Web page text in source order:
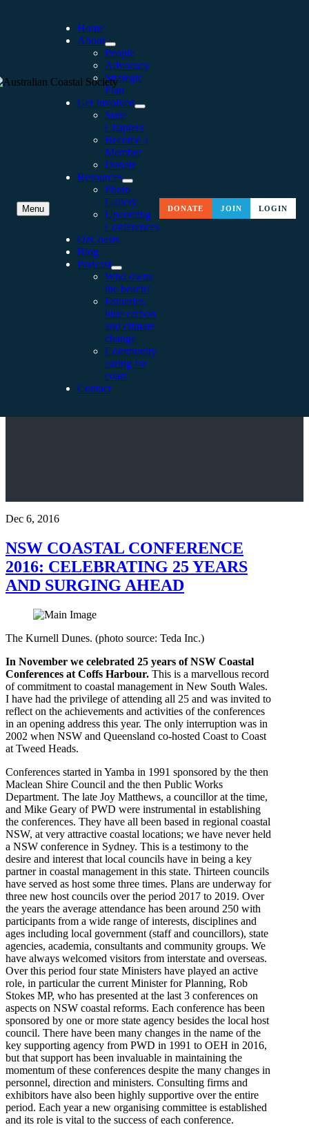
Menu
Home
About
People
Advocacy
Strategic
Plan
Get Involved
State
Chapters
Become a
Member
Donate
Resources
Photo
Gallery
Upcoming
Conferences
OzCoasts
Blog
Podcast
Who owns
the beach?
Estuaries,
blue carbon
and climate
change
Community
caring for
coast
Contact
DONATE JOIN LOGIN
NSW COASTAL
CONFERENCE 2016:
CELEBRATING 25 YEARS
AND SURGING AHEAD
Dec 6, 2016
NSW COASTAL CONFERENCE
2016: CELEBRATING 25 YEARS
AND SURGING AHEAD
The Kurnell Dunes. (photo source: Teda Inc.)
In November we celebrated 25 years of NSW Coastal
Conferences at Coffs Harbour. This is a marvellous record
of commitment to coastal management in New South Wales.
I have had the privilege of attending all 25 and was invited to
reflect on the achievements and activities of the conferences
in an opening address this year. The only interruption was in
2002 when NSW and Queensland co-hosted Coast to Coast
at Tweed Heads.
Conferences started in Yamba in 1991 sponsored by the then
Maclean Shire Council and the then Public Works
Department. The late Joy Matthews, a councillor at the time,
and Mike Geary of PWD were instrumental in establishing
the conferences. They have all been based in regional coastal
NSW, at very attractive coastal locations; we have never held
a NSW conference in Sydney. This is a testimony to the
desire and interest that local councils have in being a key
partner in coastal management in this state. Thirteen councils
have served as host some three times. Plans are underway for
three new host councils over the period 2017 to 2019. Over
the years the average attendance has been around 250 with
participants from a wide range of interests, disciplines and
ages including local government (staff and councillors), state
agencies, academia, consultants and community groups. We
have always welcomed visitors from interstate and overseas.
Over this period four state Ministers have played an active
role, in particular the current Minister for Planning, Rob
Stokes MP, who has presented at the last 3 conferences on
aspects on NSW coastal reforms. Each conference has been
sponsored by one or more state agency besides the local host
council. There have been many changes in the name of the
key supporting agency from PWD in 1991 to OEH in 2016,
but that support has been invaluable in maintaining the
momentum of these conferences despite the many changes in
personnel, direction and ministers. Consulting firms and
exhibitors have also been highly supportive over the entire
period. Each year a new organising committee is established
and its role is vital to the success of each conference.